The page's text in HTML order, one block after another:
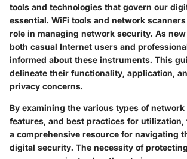
tools and technologies that govern our
essential. WiFi tools and network
role in managing network security. As
both casual Internet users and
informed about these instruments. This
delineate their functionality, application,
privacy concerns.
By examining the various types of
features, and best practices for
a comprehensive resource for navigating
digital security. The necessity of